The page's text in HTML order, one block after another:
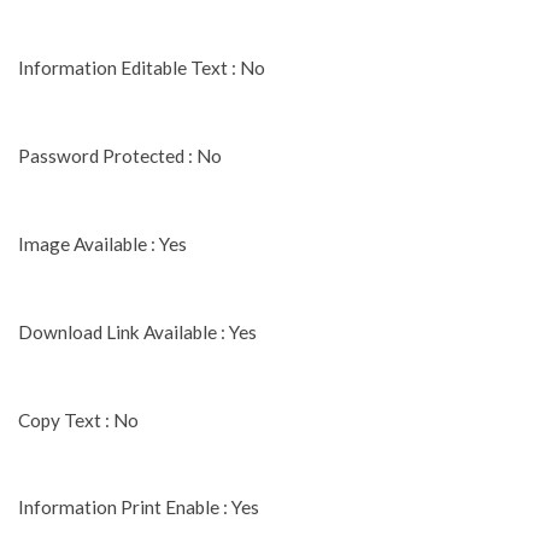
Information Editable Text : No
Password Protected : No
Image Available : Yes
Download Link Available : Yes
Copy Text : No
Information Print Enable : Yes